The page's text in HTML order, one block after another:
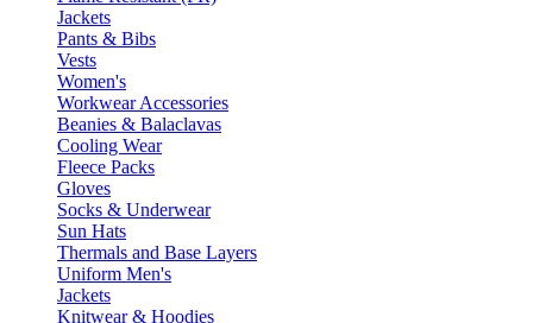
Jackets
Pants & Bibs
Vests
Women's
Workwear Accessories
Beanies & Balaclavas
Cooling Wear
Fleece Packs
Gloves
Socks & Underwear
Sun Hats
Thermals and Base Layers
Uniform Men's
Jackets
Knitwear & Hoodies